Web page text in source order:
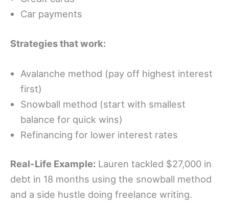
Car payments
Strategies that work:
Avalanche method (pay off highest interest
first)
Snowball method (start with smallest
balance for quick wins)
Refinancing for lower interest rates
Real-Life Example: Lauren tackled $27,000 in
debt in 18 months using the snowball method
and a side hustle doing freelance writing.